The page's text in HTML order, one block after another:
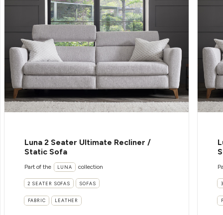
Luna 2 Seater Ultimate Recliner /
Static Sofa
Part of the LUNA collection
2 SEATER SOFAS SOFAS
FABRIC LEATHER